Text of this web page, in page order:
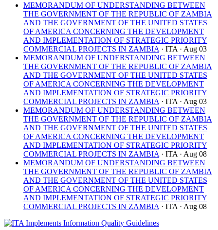
MEMORANDUM OF UNDERSTANDING BETWEEN
THE GOVERNMENT OF THE REPUBLIC OF ZAMBIA
AND THE GOVERNMENT OF THE UNITED STATES
OF AMERICA CONCERNING THE DEVELOPMENT
AND IMPLEMENTATION OF STRATEGIC PRIORITY
COMMERCIAL PROJECTS IN ZAMBIA · ITA · Aug 03
MEMORANDUM OF UNDERSTANDING BETWEEN
THE GOVERNMENT OF THE REPUBLIC OF ZAMBIA
AND THE GOVERNMENT OF THE UNITED STATES
OF AMERICA CONCERNING THE DEVELOPMENT
AND IMPLEMENTATION OF STRATEGIC PRIORITY
COMMERCIAL PROJECTS IN ZAMBIA · ITA · Aug 03
MEMORANDUM OF UNDERSTANDING BETWEEN
THE GOVERNMENT OF THE REPUBLIC OF ZAMBIA
AND THE GOVERNMENT OF THE UNITED STATES
OF AMERICA CONCERNING THE DEVELOPMENT
AND IMPLEMENTATION OF STRATEGIC PRIORITY
COMMERCIAL PROJECTS IN ZAMBIA · ITA · Aug 08
MEMORANDUM OF UNDERSTANDING BETWEEN
THE GOVERNMENT OF THE REPUBLIC OF ZAMBIA
AND THE GOVERNMENT OF THE UNITED STATES
OF AMERICA CONCERNING THE DEVELOPMENT
AND IMPLEMENTATION OF STRATEGIC PRIORITY
COMMERCIAL PROJECTS IN ZAMBIA · ITA · Aug 08